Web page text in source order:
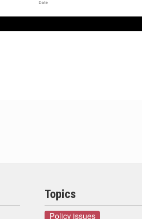
Date
Topics
Policy issues